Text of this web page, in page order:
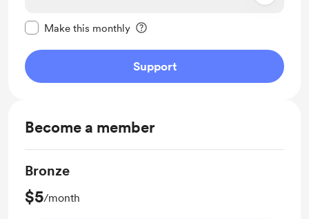
Make this monthly
Support
Become a member
Bronze
$5/month